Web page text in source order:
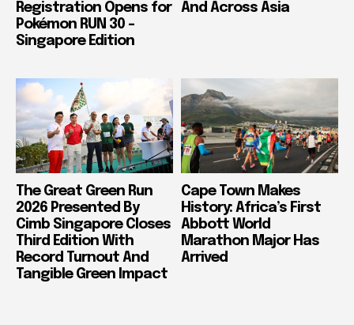
Registration Opens for
Pokémon RUN 30 –
Singapore Edition
And Across Asia
The Great Green Run
2026 Presented By
Cimb Singapore Closes
Third Edition With
Record Turnout And
Tangible Green Impact
Cape Town Makes
History: Africa’s First
Abbott World
Marathon Major Has
Arrived